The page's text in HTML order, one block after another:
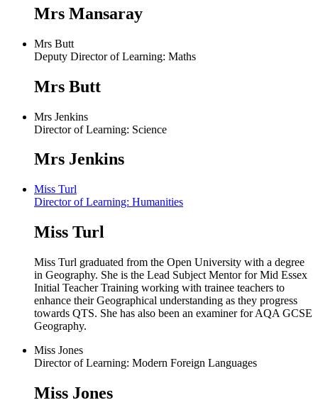
Mrs Mansaray
Mrs Butt
Deputy Director of Learning: Maths
Mrs Butt
Mrs Jenkins
Director of Learning: Science
Mrs Jenkins
Miss Turl
Director of Learning: Humanities
Miss Turl
Miss Turl graduated from the Open University with a degree
in Geography. She is the Lead Subject Mentor for Mid Essex
Initial Teacher Training working with trainee teachers to
enhance their Geographical understanding as they progress
towards QTS. She has also been an examiner for AQA GCSE
Geography.
Miss Jones
Director of Learning: Modern Foreign Languages
Miss Jones